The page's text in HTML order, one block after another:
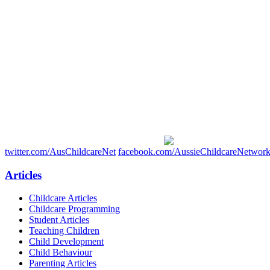
twitter.com/AusChildcareNet facebook.com/AussieChildcareNetwork
Articles
Childcare Articles
Childcare Programming
Student Articles
Teaching Children
Child Development
Child Behaviour
Parenting Articles